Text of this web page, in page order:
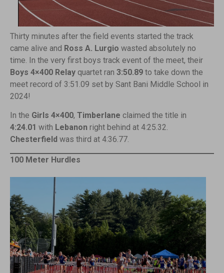
Thirty minutes after the field events started the track
came alive and Ross A. Lurgio wasted absolutely no
time. In the very first boys track event of the meet, their
Boys 4×400 Relay quartet ran 3:50.89 to take down the
meet record of 3:51.09 set by Sant Bani Middle School in
2024!
In the Girls 4×400, Timberlane claimed the title in
4:24.01 with Lebanon right behind at 4:25.32.
Chesterfield was third at 4:36.77.
100 Meter Hurdles